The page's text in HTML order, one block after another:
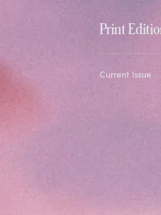
Print
Current Issue